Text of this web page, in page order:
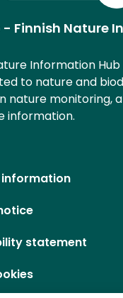
Finnish Nature
Information
to nature and
nature monitoring,
information.
statement